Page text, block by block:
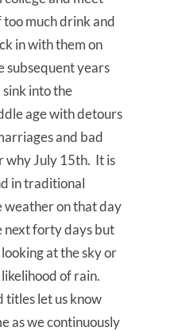
much drink and
in with them on
subsequent years
into the
age with detours
and bad
why July 15th. It is
in traditional
weather on that day
next forty days but
at the sky or
of rain.
titles let us know
as we continuously